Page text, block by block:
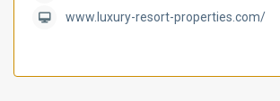
www.luxury-resort-properties.com/